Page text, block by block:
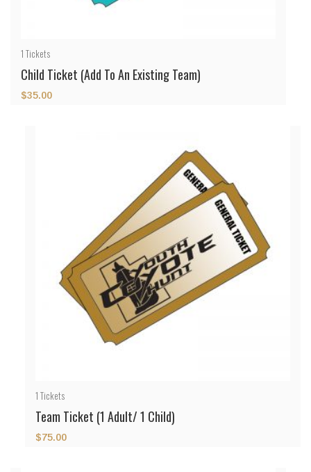
1 Tickets
Child Ticket (Add To An Existing Team)
$35.00
1 Tickets
Team Ticket (1 Adult/ 1 Child)
$75.00